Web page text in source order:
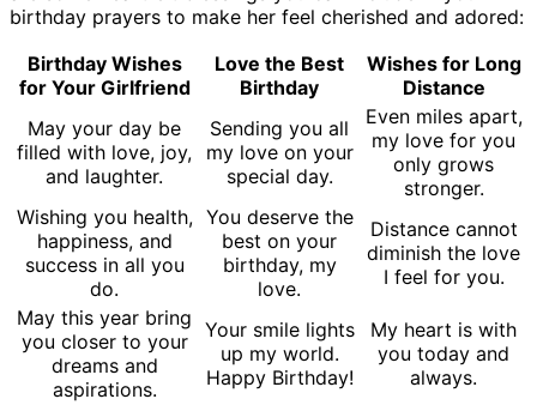
birthday prayers to make her feel cherished and adored:
Birthday Wishes
for Your Girlfriend
Love the Best
Birthday
Wishes for Long
Distance
May your day be
filled with love, joy,
and laughter.
Sending you all
my love on your
special day.
Even miles apart,
my love for you
only grows
stronger.
Wishing you health,
happiness, and
success in all you
do.
You deserve the
best on your
birthday, my
love.
Distance cannot
diminish the love
I feel for you.
May this year bring
you closer to your
dreams and
aspirations.
Your smile lights
up my world.
Happy Birthday!
My heart is with
you today and
always.